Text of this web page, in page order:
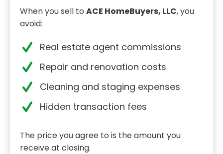
When you sell to ACE HomeBuyers, LLC, you
avoid:
Real estate agent commissions
Repair and renovation costs
Cleaning and staging expenses
Hidden transaction fees
The price you agree to is the amount you
receive at closing.